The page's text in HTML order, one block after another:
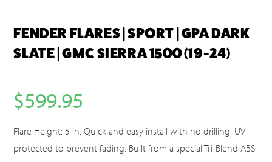
FENDER FLARES | SPORT | GPA DARK
SLATE | GMC SIERRA 1500 (19-24)
$599.95
Flare Height: 5 in. Quick and easy install with no drilling. UV
protected to prevent fading. Built from a special Tri-Blend ABS